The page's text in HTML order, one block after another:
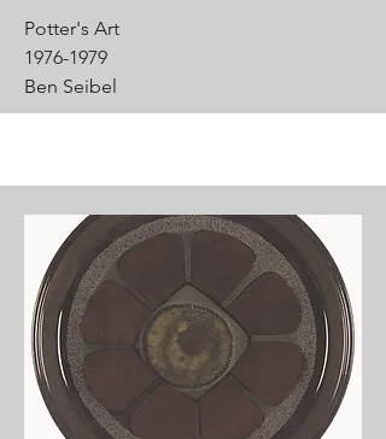
Potter's Art
1976-1979
Ben Seibel